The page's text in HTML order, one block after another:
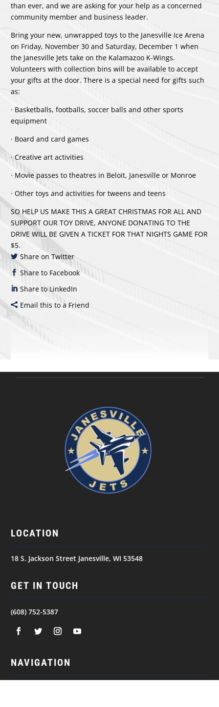
than ever, and we are asking for your help as a concerned
community member and business leader.
Bring your new, unwrapped toys to the Janesville Ice Arena
on Friday, November 30 and Saturday, December 1 when
the Janesville Jets take on the Kalamazoo K-Wings.
Volunteers with collection bins will be available to accept
your gifts at the door. There is a special need for gifts such
as:
· Basketballs, footballs, soccer balls and other sports
equipment
· Board and card games
· Creative art activities
· Movie passes to theatres in Beloit, Janesville or Monroe
· Other toys and activities for tweens and teens
SO HELP US MAKE THIS A GREAT CHRISTMAS FOR ALL AND
SUPPORT OUR TOY DRIVE, ANYONE DONATING TO THE
DRIVE WILL BE GIVEN A TICKET FOR THAT NIGHTS GAME FOR
$5.
Share on Twitter
Share to Facebook
Share to LinkedIn
Email this to a Friend
LOCATION
18 S. Jackson Street Janesville, WI 53548
GET IN TOUCH
(608) 752-5387
NAVIGATION